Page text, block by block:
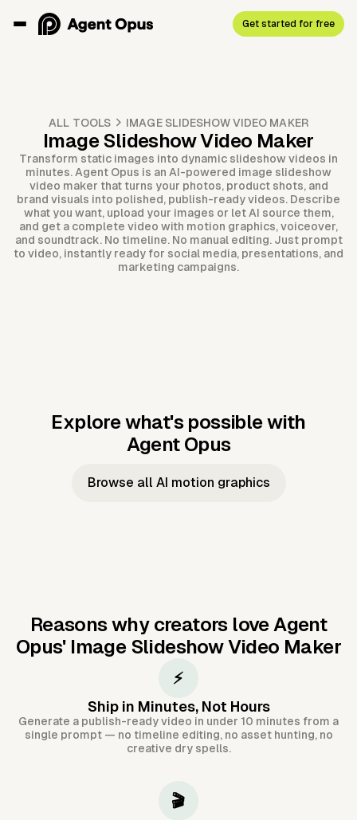
Get started for free
ALL TOOLS IMAGE SLIDESHOW VIDEO MAKER
Image Slideshow Video Maker
Transform static images into dynamic slideshow videos in
minutes. Agent Opus is an AI-powered image slideshow
video maker that turns your photos, product shots, and
brand visuals into polished, publish-ready videos. Describe
what you want, upload your images or let AI source them,
and get a complete video with motion graphics, voiceover,
and soundtrack. No timeline. No manual editing. Just prompt
to video, instantly ready for social media, presentations, and
marketing campaigns.
Explore what's possible with
Agent Opus
Music to
Taylor's
Music to
JFK Narrating
Browse all AI motion graphics
Reasons why creators love Agent
Opus' Image Slideshow Video Maker
⚡
Ship in Minutes, Not Hours
Generate a publish-ready video in under 10 minutes from a
single prompt — no timeline editing, no asset hunting, no
creative dry spells.
🎬